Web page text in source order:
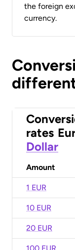
the foreign
currency.
rates
Dollar
Amount
1 EUR
10 EUR
20 EUR